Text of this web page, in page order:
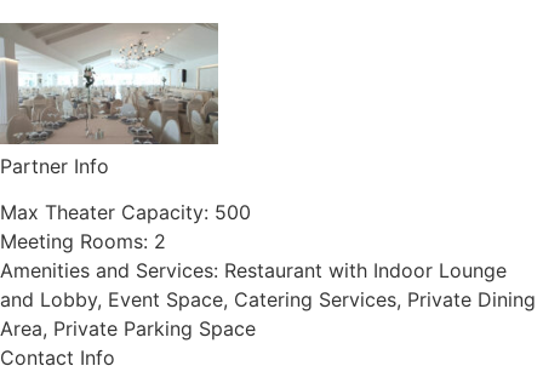
Partner Info
Max Theater Capacity: 500
Meeting Rooms: 2
Amenities and Services: Restaurant with Indoor Lounge
and Lobby, Event Space, Catering Services, Private Dining
Area, Private Parking Space
Contact Info